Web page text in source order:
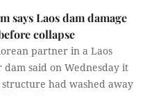
says Laos dam damage
collapse
partner in a Laos
said on Wednesday it
had washed away